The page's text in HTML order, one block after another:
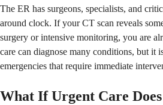
The ER has surgeons, specialists, and
around clock. If your CT scan reveals
surgery or intensive monitoring, you are
care can diagnose many conditions, but it
emergencies that require immediate
What If Urgent Care